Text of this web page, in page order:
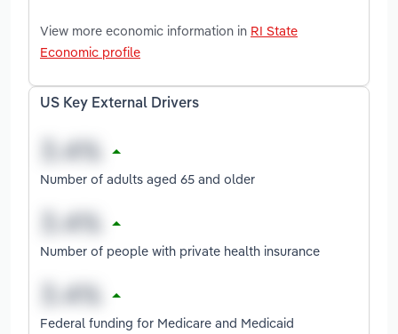
View more economic information in RI State
Economic profile
US Key External Drivers
Number of adults aged 65 and older
Number of people with private health insurance
Federal funding for Medicare and Medicaid